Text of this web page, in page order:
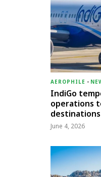
AEROPHILE -
IndiGo
operations
destinations
June 4, 2026